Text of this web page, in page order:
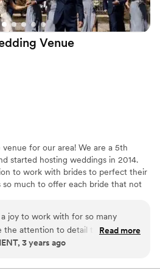
options
expanded its back
permanent bar and
The Event
comfortable for
Venue
venue for our area! We are a 5th
started hosting weddings in 2014.
to work with brides to perfect their
so much to offer each bride that not
of a kind and we want to share that
two ceremony locations, one by a
to design as you like, we
year round, with the exception of
a joy to work with for so many
the attention to detail that Keating
wedding day occurs. This is one of
leading up to an event - It really
Read more
3 years ago